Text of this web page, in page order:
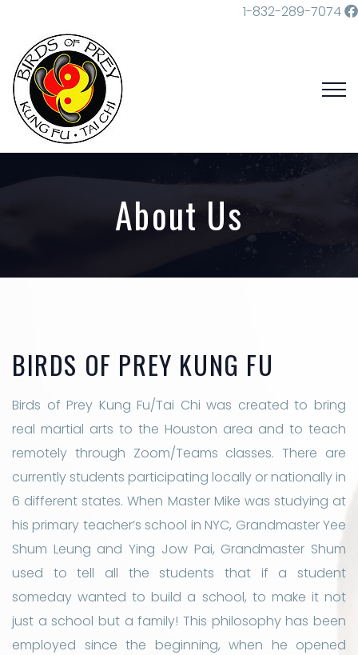
1-832-289-7074
About Us
BIRDS OF PREY KUNG FU
Birds of Prey Kung Fu/Tai Chi was created to bring
real martial arts to the Houston area and to teach
remotely through Zoom/Teams classes. There are
currently students participating locally or nationally in
6 different states. When Master Mike was studying at
his primary teacher’s school in NYC, Grandmaster Yee
Shum Leung and Ying Jow Pai, Grandmaster Shum
used to tell all the students that if a student
someday wanted to build a school, to make it not
just a school but a family! This philosophy has been
employed since the beginning, when he opened